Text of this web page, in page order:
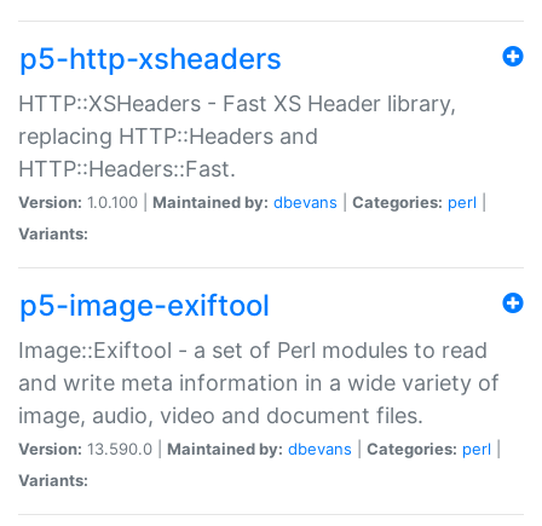
p5-http-xsheaders
HTTP::XSHeaders - Fast XS Header library,
replacing HTTP::Headers and
HTTP::Headers::Fast.
Version: 1.0.100 | Maintained by: dbevans Categories: perl
Variants:
p5-image-exiftool
Image::Exiftool - a set of Perl modules to read
and write meta information in a wide variety of
image, audio, video and document files.
Version: 13.590.0 | Maintained by: dbevans Categories: perl
Variants: